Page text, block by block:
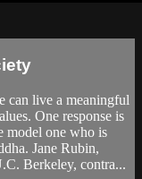
can live a meaningful
One response is
model one who is
Jane Rubin,
Berkeley, contra...